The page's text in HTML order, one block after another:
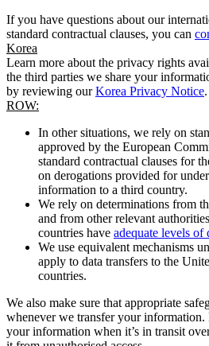
If you have questions about our
standard contractual clauses, you can
Korea
Learn more about the privacy rights
the third parties we share your
by reviewing ourKorea Privacy Notice.
ROW:
In other situations, we rely on
approved by the European
standard contractual clauses for
on derogations provided for
information to a third country.
We rely on determinations from
and from other relevant
countries have adequate levels of
We use equivalent mechanisms
apply to data transfers to the
countries.
We also make sure that appropriate
whenever we transfer your
your information when it’s in transit